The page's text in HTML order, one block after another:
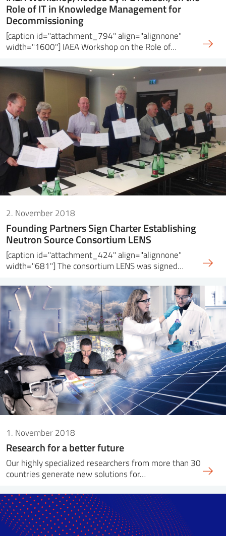
Role of IT in Knowledge Management for
Decommissioning
[caption id="attachment_794" align="alignnone"
width="1600"] IAEA Workshop on the Role of…
2. November 2018
Founding Partners Sign Charter Establishing
Neutron Source Consortium LENS
[caption id="attachment_424" align="alignnone"
width="681"] The consortium LENS was signed…
1. November 2018
Research for a better future
Our highly specialized researchers from more than 30
countries generate new solutions for…